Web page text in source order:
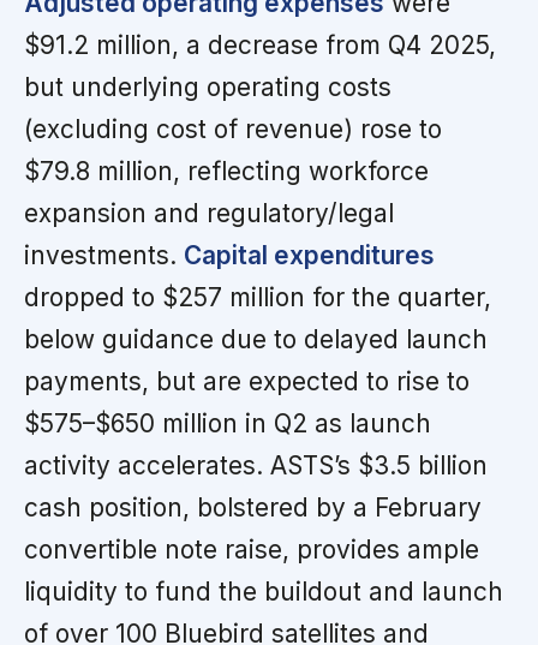
$91.2 million, a decrease from Q4 2025,
but underlying operating costs
(excluding cost of revenue) rose to
$79.8 million, reflecting workforce
expansion and regulatory/legal
investments. Capital expenditures
dropped to $257 million for the quarter,
below guidance due to delayed launch
payments, but are expected to rise to
$575–$650 million in Q2 as launch
activity accelerates. ASTS’s $3.5 billion
cash position, bolstered by a February
convertible note raise, provides ample
liquidity to fund the buildout and launch
of over 100 Bluebird satellites and